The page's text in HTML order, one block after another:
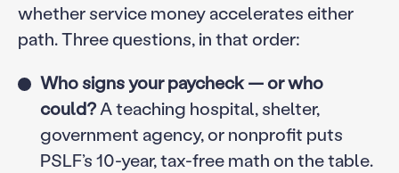
whether service money accelerates either
path. Three questions, in that order:
Who signs your paycheck — or who
could?A teaching hospital, shelter,
government agency, or nonprofit puts
PSLF’s 10-year, tax-free math on the table.